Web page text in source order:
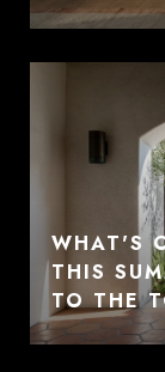
WHAT'S
THIS
TO THE